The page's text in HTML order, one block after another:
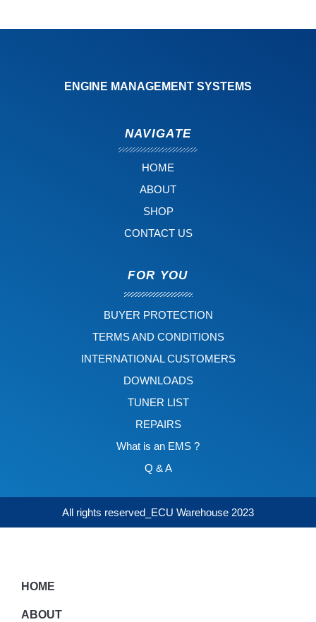
ENGINE MANAGEMENT SYSTEMS
NAVIGATE
HOME
ABOUT
SHOP
CONTACT US
FOR YOU
BUYER PROTECTION
TERMS AND CONDITIONS
INTERNATIONAL CUSTOMERS
DOWNLOADS
TUNER LIST
REPAIRS
What is an EMS ?
Q & A
All rights reserved_ECU Warehouse 2023
HOME
ABOUT